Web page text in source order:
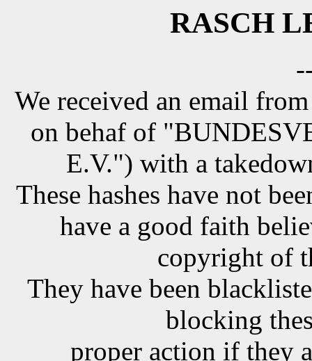
RASCH
We received an email
on behaf of
E.V.") with a
These hashes have not
have a good faith
copyright of
They have been
blocking
proper action if they